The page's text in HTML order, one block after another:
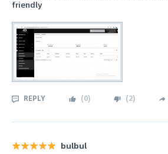
friendly
REPLY (0) (2)
bulbul